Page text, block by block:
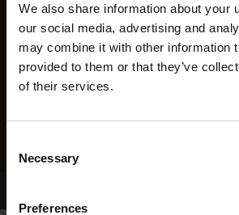
We also share information about your
our social media, advertising and
may combine it with other information
provided to them or that they’ve
of their services.
Selection
Necessary
Preferences